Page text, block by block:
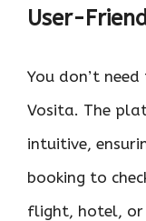
User-
You don’t
Vosita. The
intuitive,
booking to
flight, hotel, or